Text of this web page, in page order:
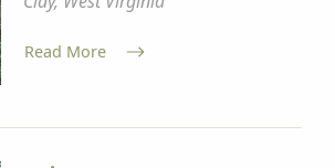
Read More